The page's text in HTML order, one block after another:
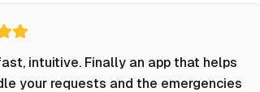
intuitive. Finally an app that helps
your requests and the emergencies